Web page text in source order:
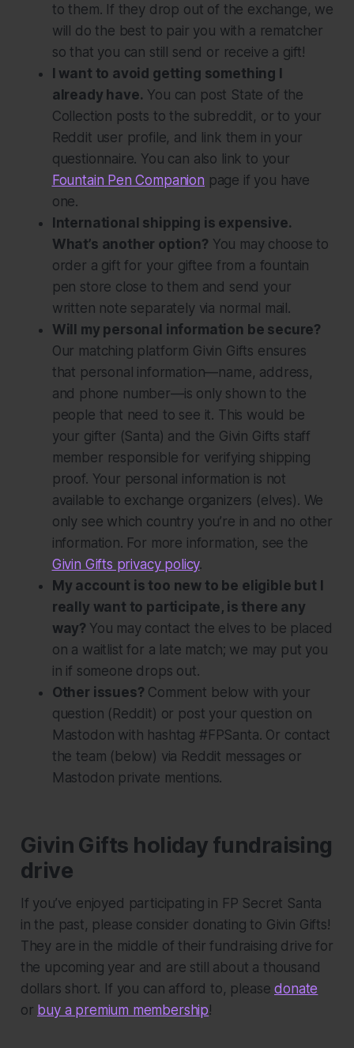
to them. If they drop out of the exchange, we
will do the best to pair you with a rematcher
so that you can still send or receive a gift!
I want to avoid getting something I
already have. You can post State of the
Collection posts to the subreddit, or to your
Reddit user profile, and link them in your
questionnaire. You can also link to your
Fountain Pen Companion page if you have
one.
International shipping is expensive.
What’s another option? You may choose to
order a gift for your giftee from a fountain
pen store close to them and send your
written note separately via normal mail.
Will my personal information be secure?
Our matching platform Givin Gifts ensures
that personal information—name, address,
and phone number—is only shown to the
people that need to see it. This would be
your gifter (Santa) and the Givin Gifts staff
member responsible for verifying shipping
proof. Your personal information is not
available to exchange organizers (elves). We
only see which country you’re in and no other
information. For more information, see the
Givin Gifts privacy policy.
My account is too new to be eligible but I
really want to participate, is there any
way? You may contact the elves to be placed
on a waitlist for a late match; we may put you
in if someone drops out.
Other issues? Comment below with your
question (Reddit) or post your question on
Mastodon with hashtag #FPSanta. Or contact
the team (below) via Reddit messages or
Mastodon private mentions.
Givin Gifts holiday fundraising
drive
If you’ve enjoyed participating in FP Secret Santa
in the past, please consider donating to Givin Gifts!
They are in the middle of their fundraising drive for
the upcoming year and are still about a thousand
dollars short. If you can afford to, pleasedonate
or buy a premium membership!